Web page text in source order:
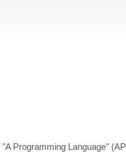
Programming Language"